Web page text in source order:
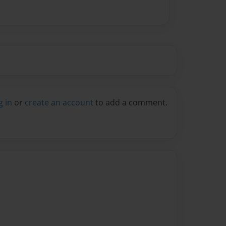
in or create an account to add a comment.